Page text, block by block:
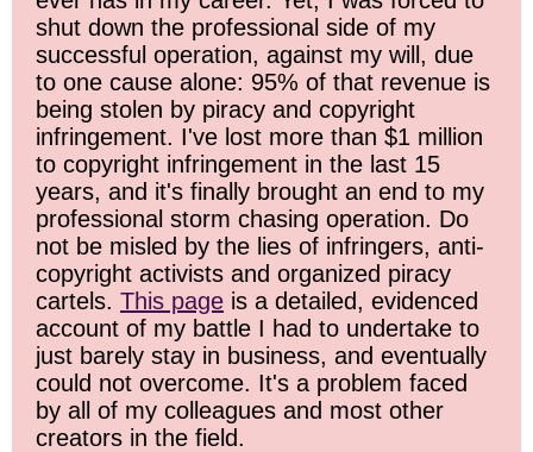
shut down the professional side of my
successful operation, against my will, due
to one cause alone: 95% of that revenue is
being stolen by piracy and copyright
infringement. I've lost more than $1 million
to copyright infringement in the last 15
years, and it's finally brought an end to my
professional storm chasing operation. Do
not be misled by the lies of infringers, anti-
copyright activists and organized piracy
cartels. This page is a detailed, evidenced
account of my battle I had to undertake to
just barely stay in business, and eventually
could not overcome. It's a problem faced
by all of my colleagues and most other
creators in the field.